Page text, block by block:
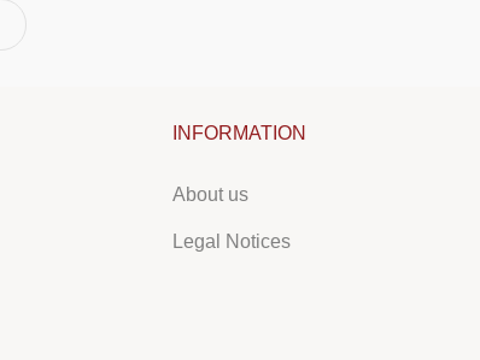
INFORMATION
About us
Legal Notices